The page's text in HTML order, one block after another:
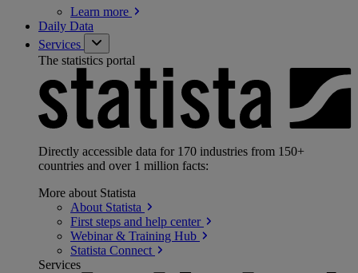
Learn more
Daily Data
Services
The statistics portal
Directly accessible data for 170 industries from 150+
countries and over 1 million facts:
More about Statista
About Statista
First steps and help center
Webinar & Training Hub
Statista Connect
Services